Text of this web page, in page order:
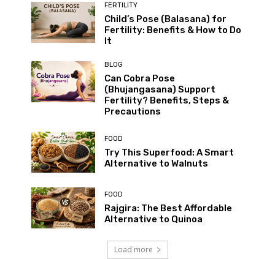
FERTILITY
Child’s Pose (Balasana) for
Fertility: Benefits & How to Do
It
BLOG
Can Cobra Pose
(Bhujangasana) Support
Fertility? Benefits, Steps &
Precautions
FOOD
Try This Superfood: A Smart
Alternative to Walnuts
FOOD
Rajgira: The Best Affordable
Alternative to Quinoa
Load more